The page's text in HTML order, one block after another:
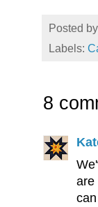
Posted by
Labels:
8
are